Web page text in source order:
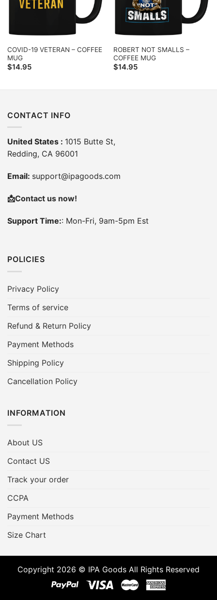
COVID-19 VETERAN – COFFEE
MUG
$14.95
ROBERT NOT SMALLS –
COFFEE MUG
$14.95
CONTACT INFO
United States : 1015 Butte St,
Redding, CA 96001
Email: support@ipagoods.com
📩Contact us now!
Support Time:: Mon-Fri, 9am-5pm Est
POLICIES
Privacy Policy
Terms of service
Refund & Return Policy
Payment Methods
Shipping Policy
Cancellation Policy
INFORMATION
About US
Contact US
Track your order
CCPA
Payment Methods
Size Chart
Copyright 2026 © IPA Goods All Rights Reserved